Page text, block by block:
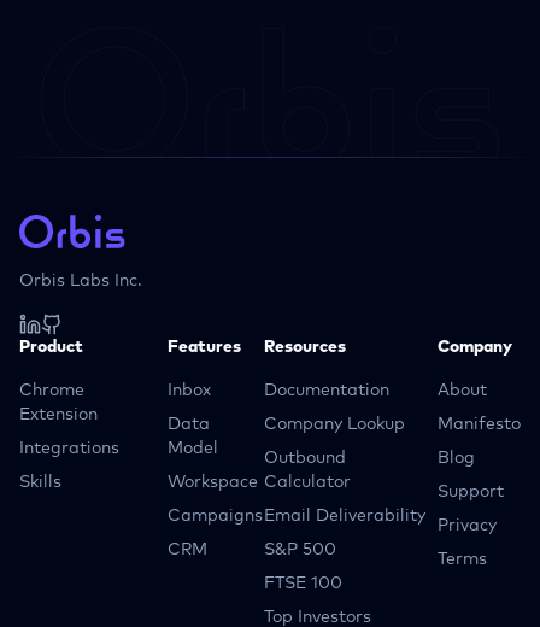
Orbis Labs Inc.
Product
Chrome
Extension
Integrations
Skills
Features
Inbox
Data
Model
Workspace
Campaigns
CRM
Resources
Documentation
Company Lookup
Outbound
Calculator
Email Deliverability
S&P 500
FTSE 100
Top Investors
Company
About
Manifesto
Blog
Support
Privacy
Terms